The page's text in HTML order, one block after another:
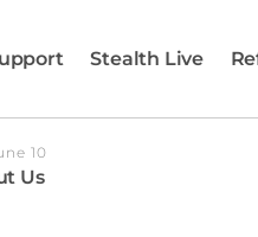
Stealth Live
Us
10